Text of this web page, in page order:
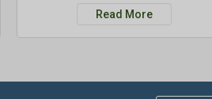
Read More